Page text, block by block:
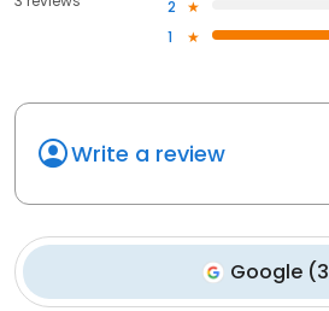
2
1
Write a review
Google (3